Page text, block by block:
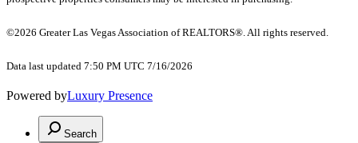
©2026 Greater Las Vegas Association of REALTORS®. All rights reserved.
Data last updated 7:50 PM UTC 7/16/2026
Powered byLuxury Presence
Search